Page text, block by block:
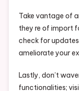
Take vantage of
they re of import
check for
ameliorate your
Lastly, don’t
functionalities;